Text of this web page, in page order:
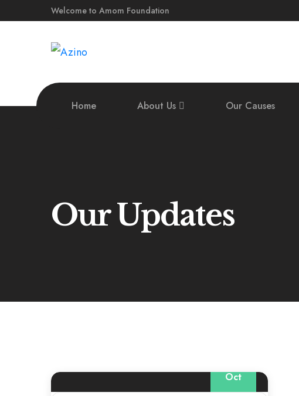
Welcome to Amom Foundation
Home About Us Our Causes
Our Updates
Oct